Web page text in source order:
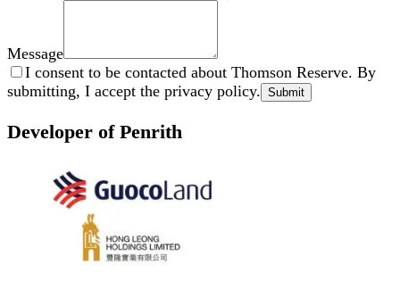
Message
I consent to be contacted about Thomson Reserve. By
submitting, I accept the privacy policy. Submit
Developer of Penrith